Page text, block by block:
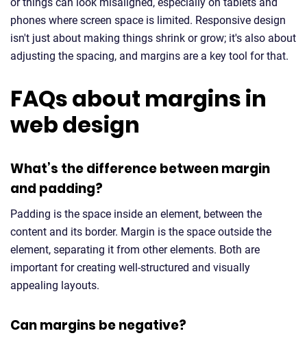
phones where screen space is limited. Responsive design
isn't just about making things shrink or grow; it's also about
adjusting the spacing, and margins are a key tool for that.
FAQs about margins in
web design
What’s the difference between margin
and padding?
Padding is the space inside an element, between the
content and its border. Margin is the space outside the
element, separating it from other elements. Both are
important for creating well-structured and visually
appealing layouts.
Can margins be negative?